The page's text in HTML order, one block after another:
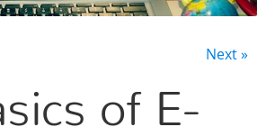
Next »
of E-